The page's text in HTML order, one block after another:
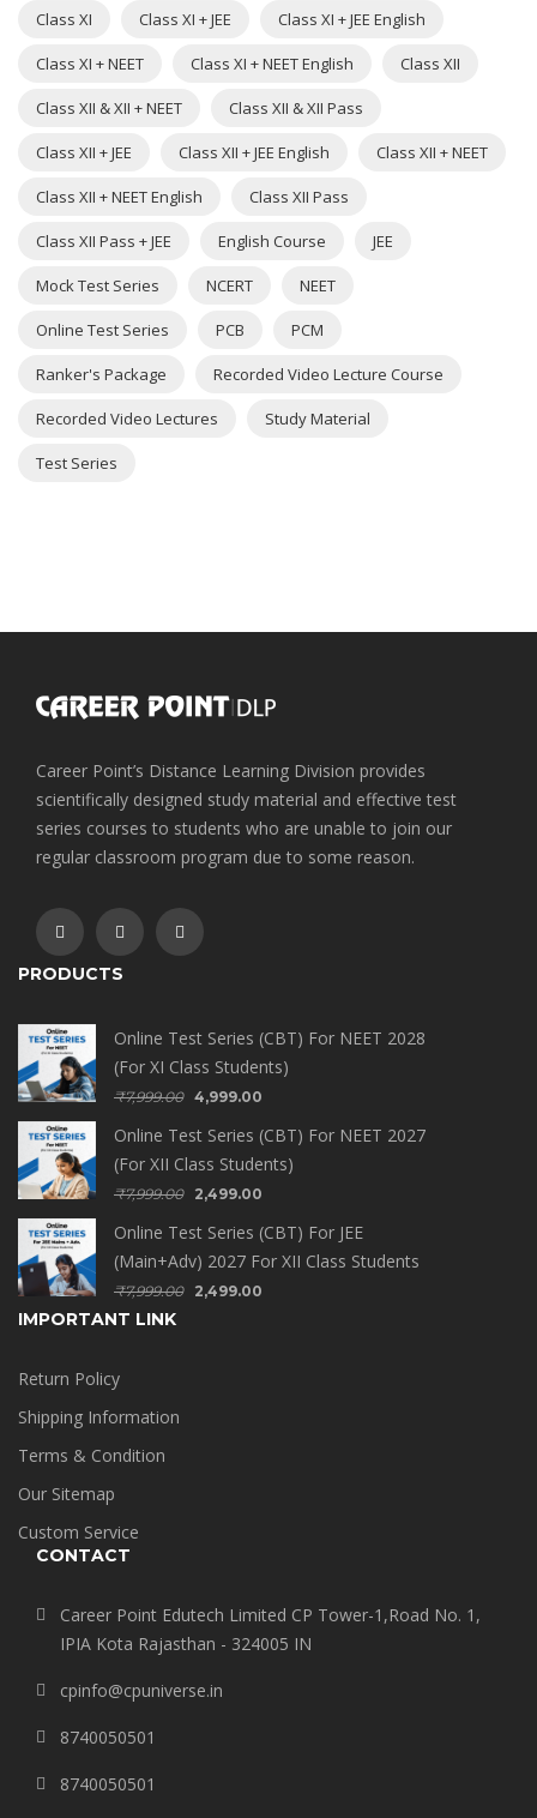
Class XI Class XI + JEE Class XI + JEE English
Class XI + NEET Class XI + NEET English Class XII
Class XII & XII + NEET Class XII & XII Pass
Class XII + JEE Class XII + JEE English Class XII + NEET
Class XII + NEET English Class XII Pass
Class XII Pass + JEE English Course JEE
Mock Test Series NCERT NEET
Online Test Series PCB PCM
Ranker's Package Recorded Video Lecture Course
Recorded Video Lectures Study Material
Test Series
Career Point’s Distance Learning Division provides
scientifically designed study material and effective test
series courses to students who are unable to join our
regular classroom program due to some reason.
PRODUCTS
Online Test Series (CBT) For NEET 2028
(For XI Class Students)
₹7,999.00 4,999.00
Online Test Series (CBT) For NEET 2027
(For XII Class Students)
₹7,999.00 2,499.00
Online Test Series (CBT) For JEE
(Main+Adv) 2027 For XII Class Students
₹7,999.00 2,499.00
IMPORTANT LINK
Return Policy
Shipping Information
Terms & Condition
Our Sitemap
Custom Service
CONTACT
Career Point Edutech Limited CP Tower-1,Road No. 1,
IPIA Kota Rajasthan - 324005 IN
cpinfo@cpuniverse.in
8740050501
8740050501